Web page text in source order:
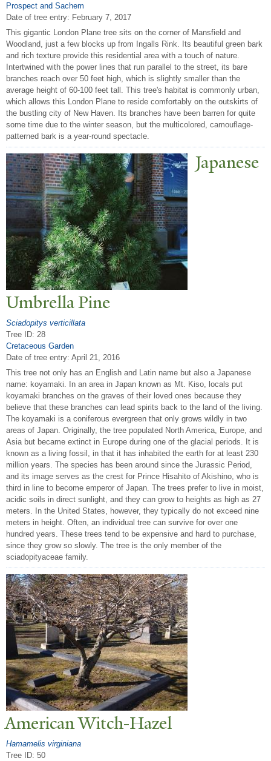
Prospect and Sachem
Date of tree entry: February 7, 2017
This gigantic London Plane tree sits on the corner of Mansfield and
Woodland, just a few blocks up from Ingalls Rink. Its beautiful green bark
and rich texture provide this residential area with a touch of nature.
Intertwined with the power lines that run parallel to the street, its bare
branches reach over 50 feet high, which is slightly smaller than the
average height of 60-100 feet tall. This tree's habitat is commonly urban,
which allows this London Plane to reside comfortably on the outskirts of
the bustling city of New Haven. Its branches have been barren for quite
some time due to the winter season, but the multicolored, camouflage-
patterned bark is a year-round spectacle.
Japanese
Umbrella Pine
Sciadopitys verticillata
Tree ID: 28
Cretaceous Garden
Date of tree entry: April 21, 2016
This tree not only has an English and Latin name but also a Japanese
name: koyamaki. In an area in Japan known as Mt. Kiso, locals put
koyamaki branches on the graves of their loved ones because they
believe that these branches can lead spirits back to the land of the living.
The koyamaki is a coniferous evergreen that only grows wildly in two
areas of Japan. Originally, the tree populated North America, Europe, and
Asia but became extinct in Europe during one of the glacial periods. It is
known as a living fossil, in that it has inhabited the earth for at least 230
million years. The species has been around since the Jurassic Period,
and its image serves as the crest for Prince Hisahito of Akishino, who is
third in line to become emperor of Japan. The trees prefer to live in moist,
acidic soils in direct sunlight, and they can grow to heights as high as 27
meters. In the United States, however, they typically do not exceed nine
meters in height. Often, an individual tree can survive for over one
hundred years. These trees tend to be expensive and hard to purchase,
since they grow so slowly. The tree is the only member of the
sciadopityaceae family.
American Witch-Hazel
Hamamelis virginiana
Tree ID: 50